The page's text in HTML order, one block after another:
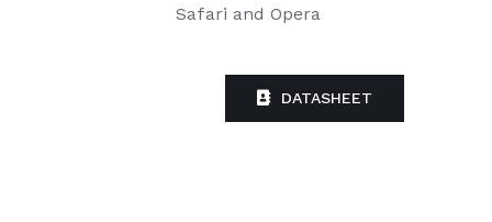
Safari and Opera
DATASHEET